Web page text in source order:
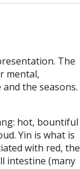
The
mental,
the seasons.
hot, bountiful
Yin is what is
with red, the
intestine (many